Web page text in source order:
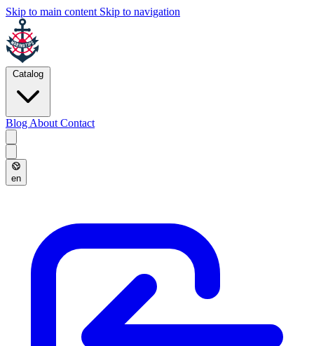
Skip to main content Skip to navigation
Catalog
Blog About Contact
en